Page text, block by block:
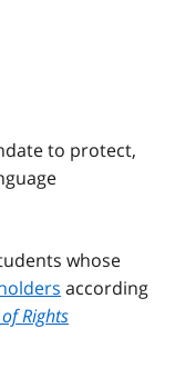
to protect,
whose
according
Rights